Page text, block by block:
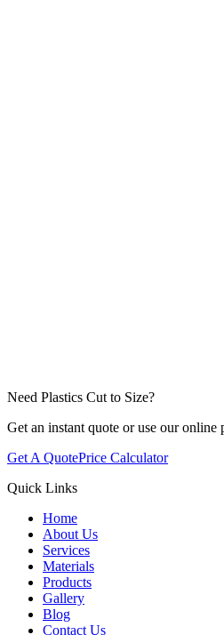
Need Plastics Cut to Size?
Get an instant quote or use our online
Get A QuotePrice Calculator
Quick Links
Home
About Us
Services
Materials
Products
Gallery
Blog
Contact Us